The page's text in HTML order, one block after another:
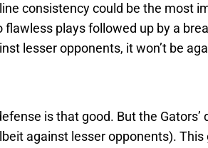
consistency could be the most
flawless plays followed up by a
lesser opponents, it won’t be
is that good. But the
against lesser opponents).